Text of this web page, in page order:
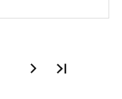
Next page